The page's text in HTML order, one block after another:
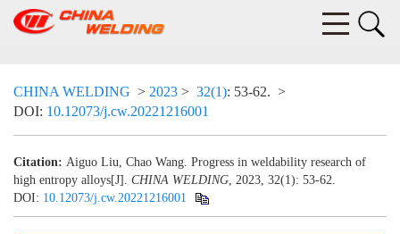
CHINA WELDING > 2023 > 32(1): 53-62. >
DOI: 10.12073/j.cw.20221216001
Citation: Aiguo Liu, Chao Wang. Progress in weldability research of
high entropy alloys[J]. CHINA WELDING, 2023, 32(1): 53-62.
DOI: 10.12073/j.cw.20221216001